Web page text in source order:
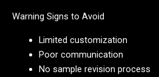
Warning Signs to Avoid
Limited customization
Poor communication
No sample revision process